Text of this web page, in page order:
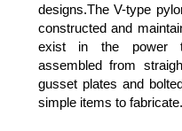
designs.The V-type
constructed and
exist in the power
assembled from
gusset plates and
simple items to fabricate.